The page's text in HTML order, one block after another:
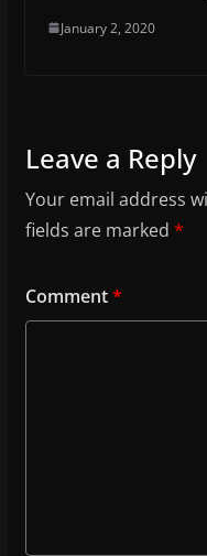
January 2, 2020
Leave a Reply
Your email address
fields are marked *
Comment*